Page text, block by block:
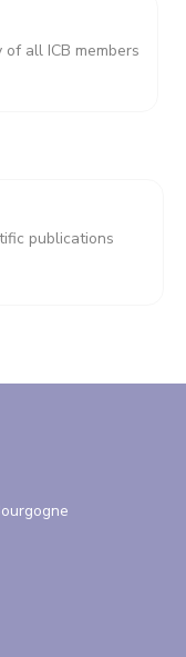
all ICB members
publications